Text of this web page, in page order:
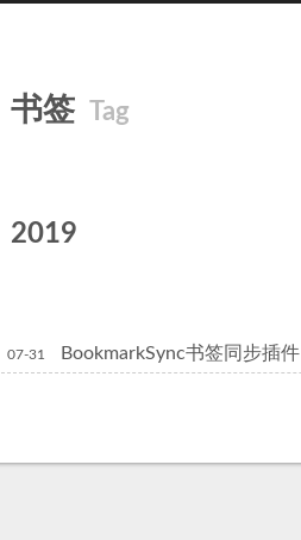
书签 Tag
2019
07-31 BookmarkSync书签同步插件